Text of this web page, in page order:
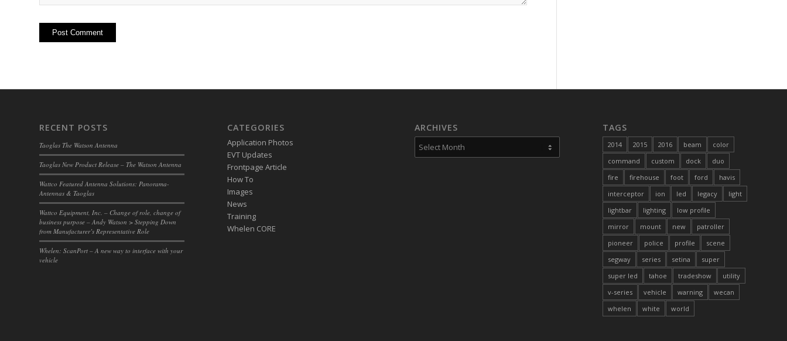
RECENT POSTS
Taoglas The Watson Antenna
Taoglas New Product Release – The Watson Antenna
Wattco Featured Antenna Solutions: Panorama-
Antennas & Taoglas
Wattco Equipment, Inc. – Change of role, change of
business purpose – Andy Watson > Stepping Down
from Manufacturer’s Representative Role
Whelen: ScanPort – A new way to interface with your
vehicle
CATEGORIES
Application Photos
EVT Updates
Frontpage Article
How To
Images
News
Training
Whelen CORE
ARCHIVES TAGS
2014 2015 2016 beam
color
command
custom dock
duo
fire
firehouse foot ford
havis
interceptor
ion led legacy
light
lightbar
lighting
low profile
mirror
mount new
patroller
pioneer
police profile
scene
segway
series setina
super
super led
tahoe tradeshow
utility
v-series
vehicle warning
wecan
whelen
white world